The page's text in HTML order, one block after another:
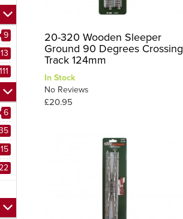
9
13
111
6
15
20-320 Wooden Sleeper
Ground 90 Degrees Crossing
Track 124mm
In Stock
No Reviews
£20.95